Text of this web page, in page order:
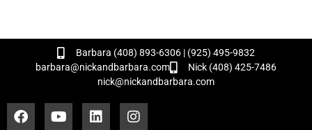
Barbara (408) 893-6306 | (925) 495-9832
barbara@nickandbarbara.com
Nick (408) 425-7486
nick@nickandbarbara.com